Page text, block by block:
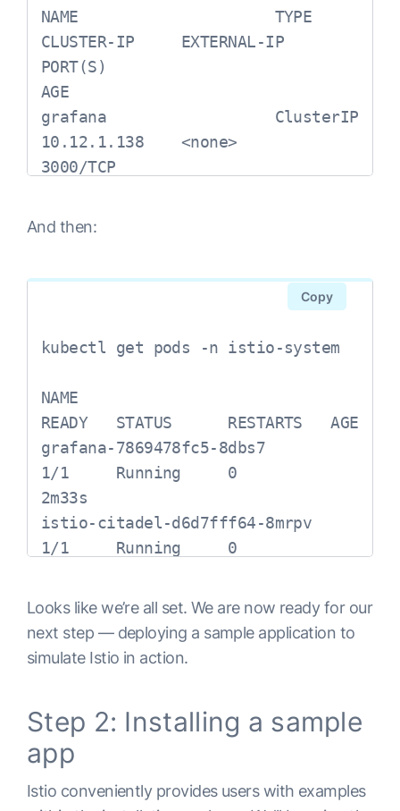
NAME                     TYPE
CLUSTER-IP     EXTERNAL-IP
PORT(S)
AGE
grafana                  ClusterIP
10.12.1.138    <none>
3000/TCP
istio-citadel            ClusterIP
<none>
118sistio-galley
ClusterIP      10.12.6.40
<none>
443/TCP,15014/TCP,9901/TCP
119sistio-ingressgateway
LoadBalancer   10.12.5.185
34.67.187.168
istio-pilot              ClusterIP
10.12.10.162   <none>
15010/TCP,15011/TCP,8080/TCP,15014/TCP
istio-policy             ClusterIP
10.12.12.39    <none>
9091/TCP,15004/TCP,15014/TCP
117s
And then:
kubectl get pods -n istio-system
NAME
READY   STATUS      RESTARTS   AGE
grafana-7869478fc5-8dbs7
1/1     Running     0
2m33s
istio-citadel-d6d7fff64-8mrpv
1/1     Running     0
istio-cleanup-secrets-1.2.2-j2k8q
0/1     Completed   0
2m46s
2m33s
istio-galley-545fdc5749-mrd4v
1/1     Running     0
2m34s
Copy
Looks like we’re all set. We are now ready for our
next step — deploying a sample application to
simulate Istio in action.
Step 2: Installing a sample
app
Istio conveniently provides users with examples